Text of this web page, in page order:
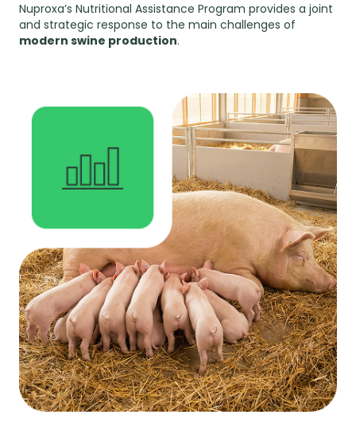
Nuproxa’s Nutritional Assistance Program provides a joint
and strategic response to the main challenges of
modern swine production.